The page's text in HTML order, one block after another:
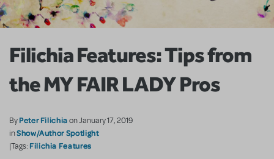
Filichia Features: Tips from
the MY FAIR LADY Pros
ByPeter Filichiaon January 17, 2019
inShow/Author Spotlight
|Tags: Filichia Features